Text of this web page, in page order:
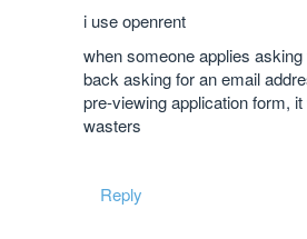
i use openrent
when someone applies
back asking for an email
pre-viewing application form,
wasters
Reply